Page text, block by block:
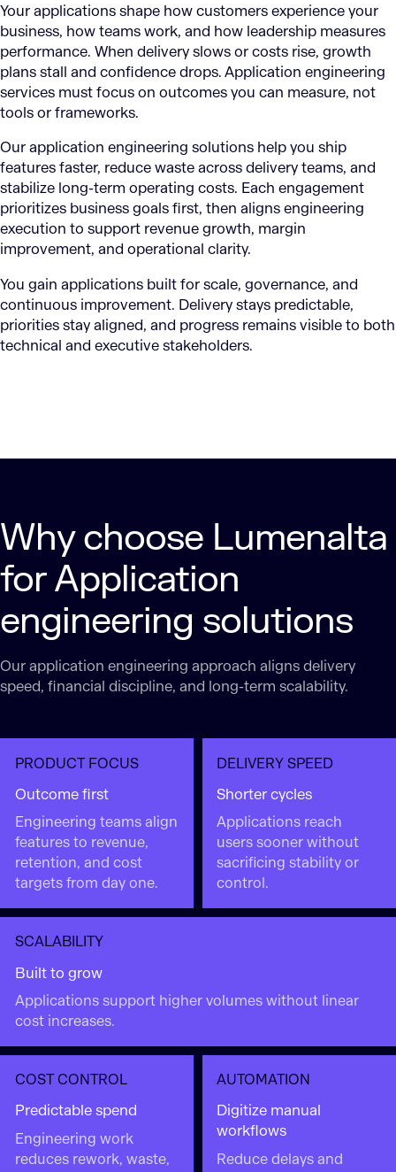
Your applications shape how customers experience your
business, how teams work, and how leadership measures
performance. When delivery slows or costs rise, growth
plans stall and confidence drops. Application engineering
services must focus on outcomes you can measure, not
tools or frameworks.
Our application engineering solutions help you ship
features faster, reduce waste across delivery teams, and
stabilize long-term operating costs. Each engagement
prioritizes business goals first, then aligns engineering
execution to support revenue growth, margin
improvement, and operational clarity.
You gain applications built for scale, governance, and
continuous improvement. Delivery stays predictable,
priorities stay aligned, and progress remains visible to both
technical and executive stakeholders.
Why choose Lumenalta
for Application
engineering solutions
Our application engineering approach aligns delivery
speed, financial discipline, and long-term scalability.
PRODUCT FOCUS
Outcome first
Engineering teams align
features to revenue,
retention, and cost
targets from day one.
DELIVERY SPEED
Shorter cycles
Applications reach
users sooner without
sacrificing stability or
control.
COST CONTROL
Predictable spend
Engineering work
reduces rework, waste,
SCALABILITY
Built to grow
Applications support higher volumes without linear
cost increases.
AUTOMATION
Digitize manual
workflows
Reduce delays and